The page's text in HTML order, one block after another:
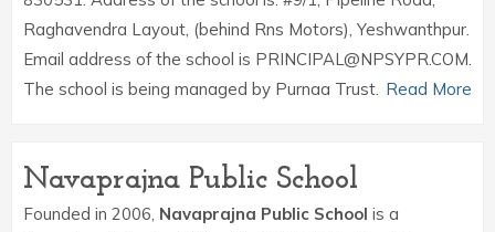
Raghavendra Layout, (behind Rns Motors), Yeshwanthpur.
Email address of the school is PRINCIPAL@NPSYPR.COM.
The school is being managed by Purnaa Trust. Read More
Navaprajna Public School
Founded in 2006, Navaprajna Public School is a